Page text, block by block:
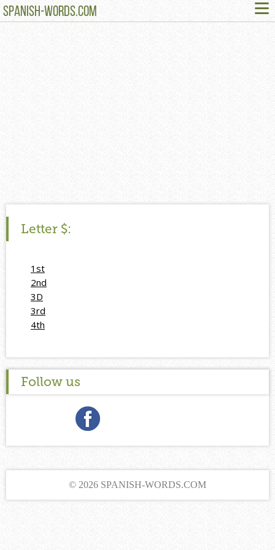
SPANISH-WORDS.COM ≡
Letter $:
1st
2nd
3D
3rd
4th
Follow us
© 2026 SPANISH-WORDS.COM